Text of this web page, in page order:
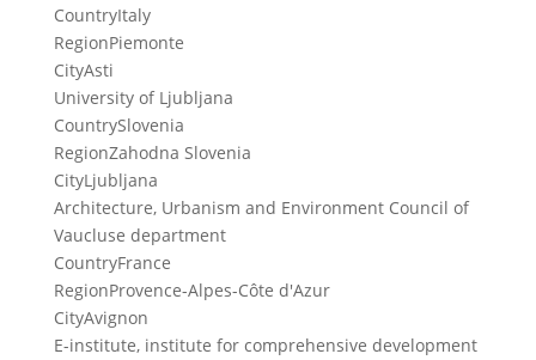
CountryItaly
RegionPiemonte
CityAsti
University of Ljubljana
CountrySlovenia
RegionZahodna Slovenia
CityLjubljana
Architecture, Urbanism and Environment Council of
Vaucluse department
CountryFrance
RegionProvence-Alpes-Côte d'Azur
CityAvignon
E-institute, institute for comprehensive development